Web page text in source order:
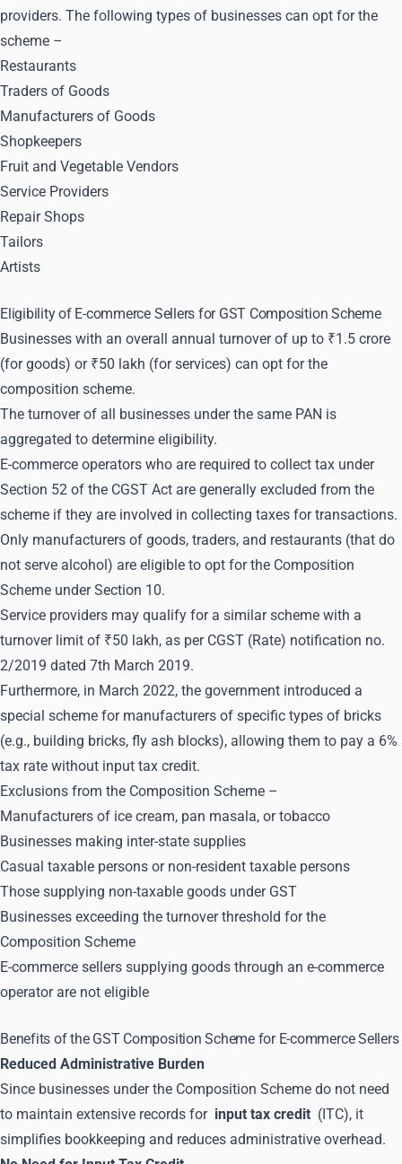
providers. The following types of businesses can opt for the
scheme –
Restaurants
Traders of Goods
Manufacturers of Goods
Shopkeepers
Fruit and Vegetable Vendors
Service Providers
Repair Shops
Tailors
Artists
Eligibility of E-commerce Sellers for GST Composition Scheme
Businesses with an overall annual turnover of up to ₹1.5 crore
(for goods) or ₹50 lakh (for services) can opt for the
composition scheme.
The turnover of all businesses under the same PAN is
aggregated to determine eligibility.
E-commerce operators who are required to collect tax under
Section 52 of the CGST Act are generally excluded from the
scheme if they are involved in collecting taxes for transactions.
Only manufacturers of goods, traders, and restaurants (that do
not serve alcohol) are eligible to opt for the Composition
Scheme under Section 10.
Service providers may qualify for a similar scheme with a
turnover limit of ₹50 lakh, as per CGST (Rate) notification no.
2/2019 dated 7th March 2019.
Furthermore, in March 2022, the government introduced a
special scheme for manufacturers of specific types of bricks
(e.g., building bricks, fly ash blocks), allowing them to pay a 6%
tax rate without input tax credit.
Exclusions from the Composition Scheme –
Manufacturers of ice cream, pan masala, or tobacco
Businesses making inter-state supplies
Casual taxable persons or non-resident taxable persons
Those supplying non-taxable goods under GST
Businesses exceeding the turnover threshold for the
Composition Scheme
E-commerce sellers supplying goods through an e-commerce
operator are not eligible
Benefits of the GST Composition Scheme for E-commerce Sellers
Reduced Administrative Burden
Since businesses under the Composition Scheme do not need
to maintain extensive records for input tax credit (ITC), it
simplifies bookkeeping and reduces administrative overhead.